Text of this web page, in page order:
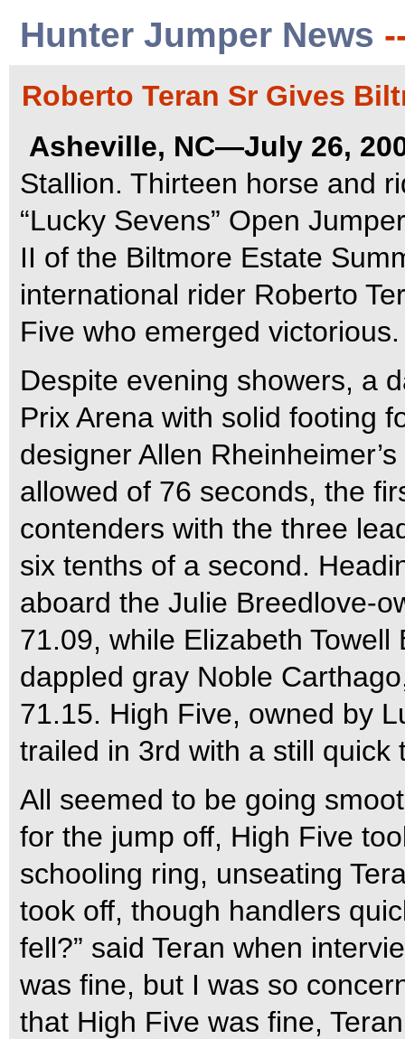
Hunter Jumper News
Roberto Teran Sr Gives
Asheville, NC—July 26,
Stallion. Thirteen horse and
“Lucky Sevens” Open
II of the Biltmore Estate
international rider Roberto
Five who emerged victorious.
Despite evening showers, a
Prix Arena with solid footing
designer Allen
allowed of 76 seconds, the
contenders with the three
six tenths of a second.
aboard the Julie Breedlove-
71.09, while Elizabeth Towell
dappled gray Noble
71.15. High Five, owned by
trailed in 3rd with a still quick
All seemed to be going
for the jump off, High Five
schooling ring, unseating
took off, though handlers
fell?” said Teran when
was fine, but I was so
that High Five was fine,